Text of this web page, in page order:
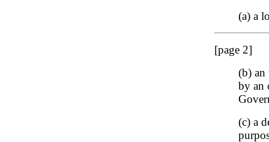
(a) a
[page 2]
(b) an
by an
(c) a